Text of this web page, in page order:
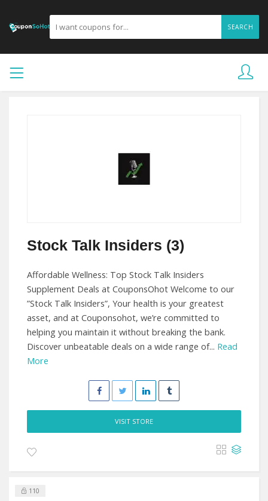
SEARCH
Stock Talk Insiders (3)
Affordable Wellness: Top Stock Talk Insiders
Supplement Deals at CouponsOhot Welcome to our
”Stock Talk Insiders”, Your health is your greatest
asset, and at Couponsohot, we’re committed to
helping you maintain it without breaking the bank.
Discover unbeatable deals on a wide range of... Read
More
VISIT STORE
110